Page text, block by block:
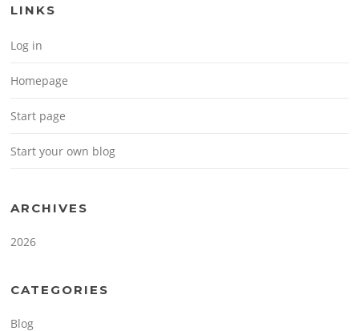
LINKS
Log in
Homepage
Start page
Start your own blog
ARCHIVES
2026
CATEGORIES
Blog